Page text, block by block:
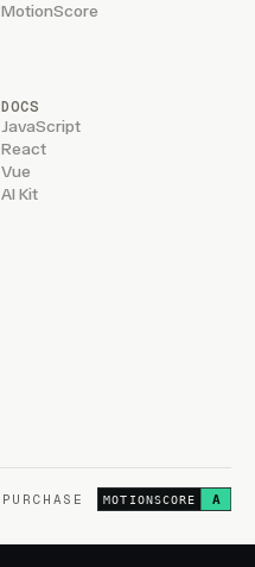
MotionScore
DOCS
JavaScript
React
Vue
AI Kit
PURCHASE